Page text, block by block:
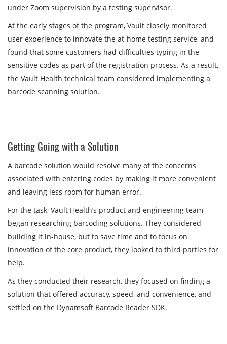
under Zoom supervision by a testing supervisor.
At the early stages of the program, Vault closely monitored
user experience to innovate the at-home testing service, and
found that some customers had difficulties typing in the
sensitive codes as part of the registration process. As a result,
the Vault Health technical team considered implementing a
barcode scanning solution.
Getting Going with a Solution
A barcode solution would resolve many of the concerns
associated with entering codes by making it more convenient
and leaving less room for human error.
For the task, Vault Health’s product and engineering team
began researching barcoding solutions. They considered
building it in-house, but to save time and to focus on
innovation of the core product, they looked to third parties for
help.
As they conducted their research, they focused on finding a
solution that offered accuracy, speed, and convenience, and
settled on the Dynamsoft Barcode Reader SDK.